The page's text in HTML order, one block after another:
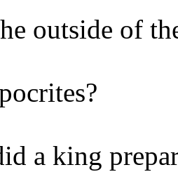
outside of
a king